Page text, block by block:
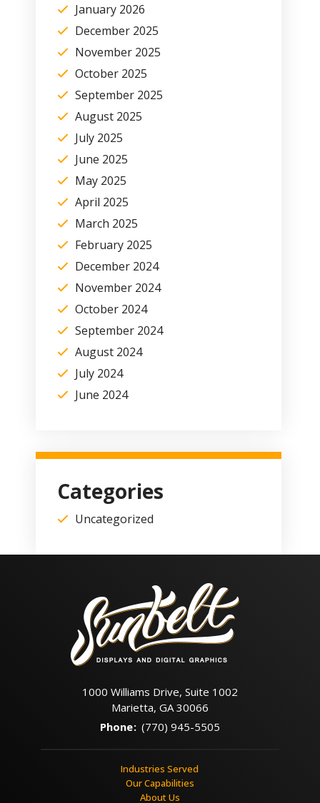
January 2026
December 2025
November 2025
October 2025
September 2025
August 2025
July 2025
June 2025
May 2025
April 2025
March 2025
February 2025
December 2024
November 2024
October 2024
September 2024
August 2024
July 2024
June 2024
Categories
Uncategorized
1000 Williams Drive, Suite 1002
Marietta, GA 30066
Phone: (770) 945-5505
Industries Served
Our Capabilities
About Us